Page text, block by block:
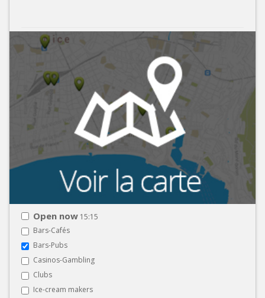
Open now 15:15
Bars-Cafés
Bars-Pubs
Casinos-Gambling
Clubs
Ice-cream makers